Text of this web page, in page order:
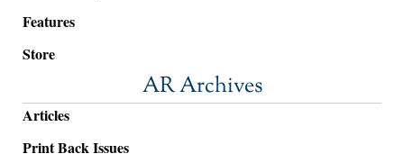
Features
Store
AR Archives
Articles
Print Back Issues